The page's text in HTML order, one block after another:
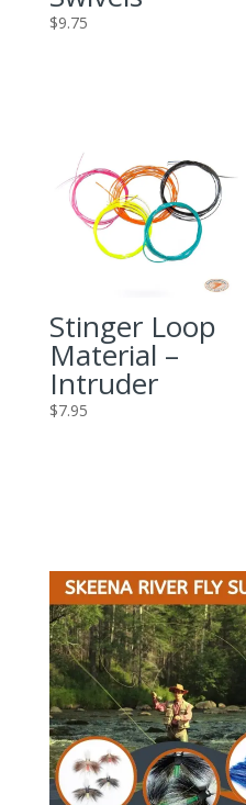
$9.75
Stinger Loop
Material –
Intruder
$7.95